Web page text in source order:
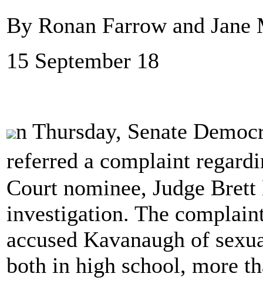
By Ronan Farrow and
15 September 18
n Thursday, Senate
referred a complaint
Court nominee, Judge
investigation. The
accused Kavanaugh of
both in high school, more